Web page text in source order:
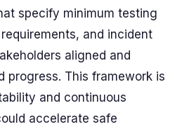
specify minimum testing
and incident
aligned and
progress. This framework is
and continuous
accelerate safe